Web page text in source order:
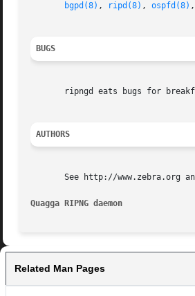
bgpd(8) , ripd(8) , ospfd(8)
BUGS
ripngd eats bugs for
AUTHORS
See http://www.zebra.org
Quagga RIPNG daemon
Related Man Pages